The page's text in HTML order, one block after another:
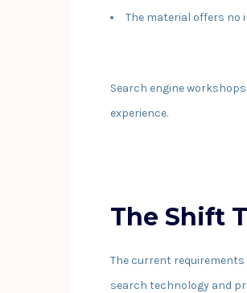
The material offers
Search engine
experience.
The Shift
The current
search technology and